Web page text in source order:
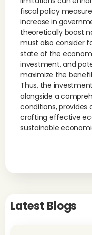
fiscal policy
increase in
theoretically boost
must also consider
state of the
investment, and
maximize the
Thus, the
alongside a
conditions, provides
crafting effective
sustainable
Latest Blogs